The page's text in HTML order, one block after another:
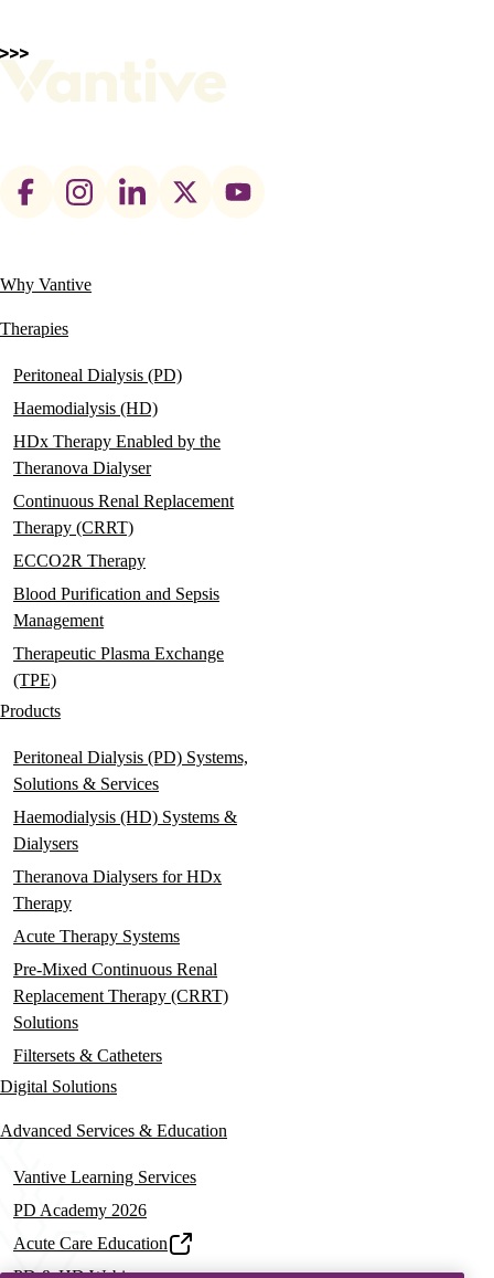
Footer
Main
navigation
Why Vantive
Therapies
Peritoneal Dialysis (PD)
Haemodialysis (HD)
HDx Therapy Enabled by the
Theranova Dialyser
Continuous Renal Replacement
Therapy (CRRT)
ECCO2R Therapy
Blood Purification and Sepsis
Management
Therapeutic Plasma Exchange
(TPE)
Products
Peritoneal Dialysis (PD) Systems,
Solutions & Services
Haemodialysis (HD) Systems &
Dialysers
Theranova Dialysers for HDx
Therapy
Acute Therapy Systems
Pre-Mixed Continuous Renal
Replacement Therapy (CRRT)
Solutions
Filtersets & Catheters
Digital Solutions
Advanced Services & Education
Vantive Learning Services
PD Academy 2026
Acute Care Education